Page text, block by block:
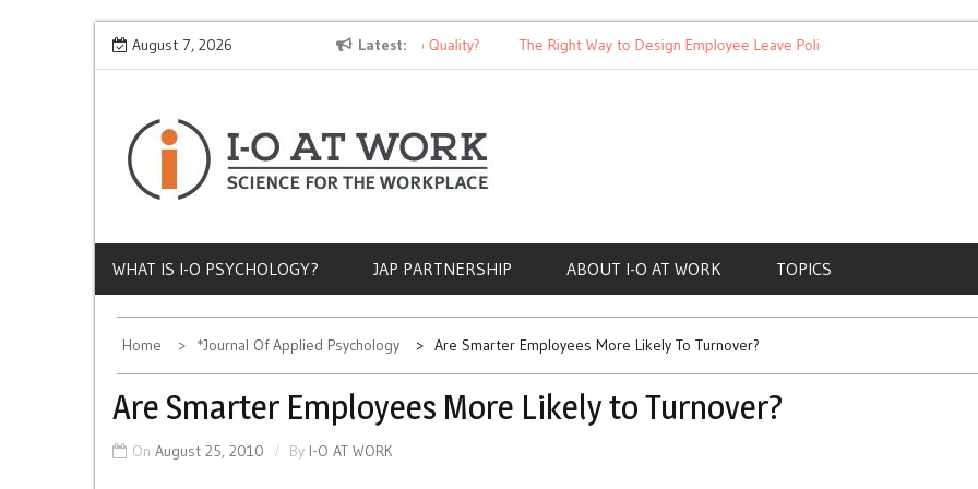
Skip
to
August 7, 2026 Latest
Why Does Socioeconomic Status Influence Job Quality? The Right Way to Design Employee Leave Policies
WHAT IS I-O PSYCHOLOGY? JAP PARTNERSHIP ABOUT I-O AT WORK TOPICS
Home *Journal Of Applied Psychology Are Smarter Employees More Likely To Turnover?
Are Smarter Employees More Likely to Turnover?
On August 25, 2010 By I-O AT WORK